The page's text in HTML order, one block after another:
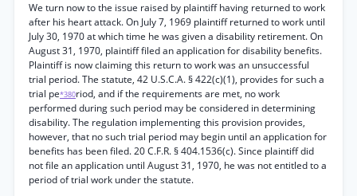
We turn now to the issue raised by plaintiff having returned to work
after his heart attack. On July 7, 1969 plaintiff returned to work until
July 30, 1970 at which time he was given a disability retirement. On
August 31, 1970, plaintiff filed an application for disability benefits.
Plaintiff is now claiming this return to work was an unsuccessful
trial period. The statute, 42 U.S.C.A. § 422(c)(1), provides for such a
trial pe*380riod, and if the requirements are met, no work
performed during such period may be considered in determining
disability. The regulation implementing this provision provides,
however, that no such trial period may begin until an application for
benefits has been filed. 20 C.F.R. § 404.1536(c). Since plaintiff did
not file an application until August 31, 1970, he was not entitled to a
period of trial work under the statute.